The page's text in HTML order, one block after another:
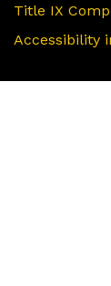
Title IX
Accessibility